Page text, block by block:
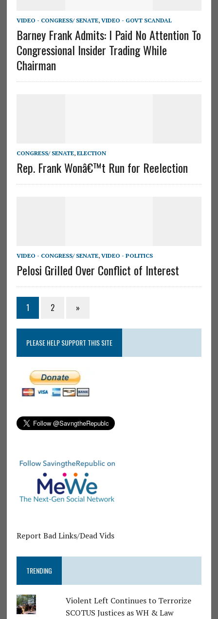
VIDEO - CONGRESS/ SENATE, VIDEO - GOVT SCANDAL
Barney Frank Admits: I Paid No Attention To
Congressional Insider Trading While
Chairman
CONGRESS/ SENATE, ELECTION
Rep. Frank Wonâ€™t Run for Reelection
VIDEO - CONGRESS/ SENATE, VIDEO - POLITICS
Pelosi Grilled Over Conflict of Interest
1 2 »
PLEASE HELP SUPPORT THIS SITE
Report Bad Links/Dead Vids
TRENDING
Violent Left Continues to Terrorize
SCOTUS Justices as WH & Law